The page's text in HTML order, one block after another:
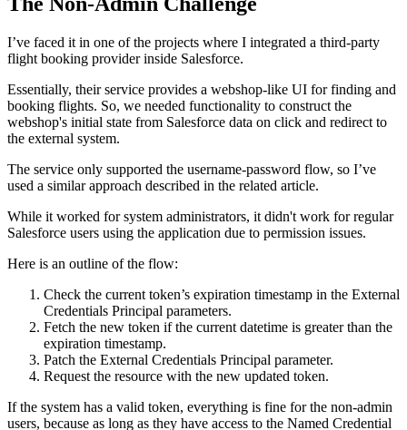
I’ve faced it in one of the projects where I integrated a third-party
flight booking provider inside Salesforce.
Essentially, their service provides a webshop-like UI for finding and
booking flights. So, we needed functionality to construct the
webshop's initial state from Salesforce data on click and redirect to
the external system.
The service only supported the username-password flow, so I’ve
used a similar approach described in the related article.
While it worked for system administrators, it didn't work for regular
Salesforce users using the application due to permission issues.
Here is an outline of the flow:
Check the current token’s expiration timestamp in the External
Credentials Principal parameters.
Fetch the new token if the current datetime is greater than the
expiration timestamp.
Patch the External Credentials Principal parameter.
Request the resource with the new updated token.
If the system has a valid token, everything is fine for the non-admin
users, because as long as they have access to the Named Credential